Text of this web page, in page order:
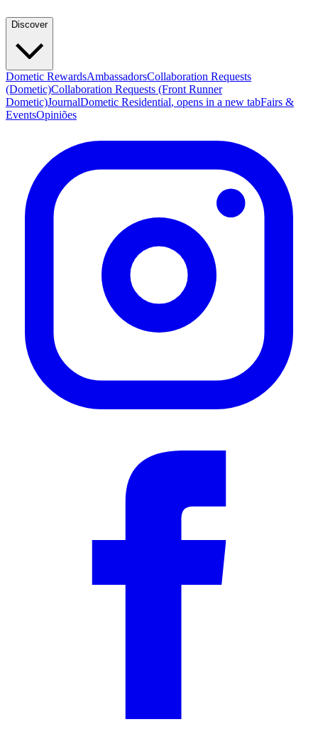
Discover
Dometic RewardsAmbassadorsCollaboration Requests
(Dometic)Collaboration Requests (Front Runner
Dometic)JournalDometic Residential, opens in a new tabFairs &
EventsOpiniões